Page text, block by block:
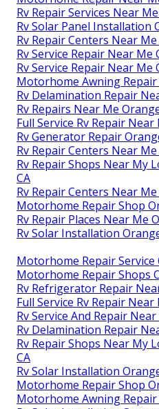
Rv Repair Services Near
Rv Solar Panel Installation
Rv Repair Centers Near
Rv Service Repair Near Me
Rv Service Repair Near Me
Motorhome Awning Repair
Rv Delamination Repair
Rv Repairs Near Me
Full Service Rv Repair
Rv Generator Repair
Rv Repair Centers Near
Rv Repair Shops Near My
CA
Rv Repair Centers Near
Motorhome Repair Shop
Rv Repair Places Near Me
Rv Solar Installation
Motorhome Repair Service
Motorhome Repair Shops
Rv Refrigerator Repair
Full Service Rv Repair
Rv Service And Repair
Rv Delamination Repair
Rv Repair Shops Near My
CA
Rv Solar Installation
Motorhome Repair Shop
Motorhome Awning Repair